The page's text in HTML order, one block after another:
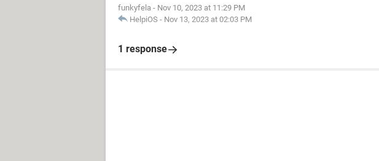
funkyfela - Nov 10, 2023 at 11:29 PM
HelpiOS - Nov 13, 2023 at 02:03 PM
1 response